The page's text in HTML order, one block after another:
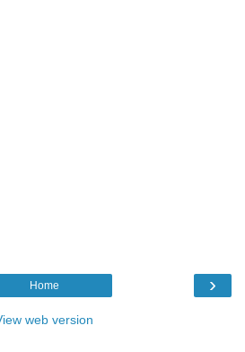
›
Home
web version